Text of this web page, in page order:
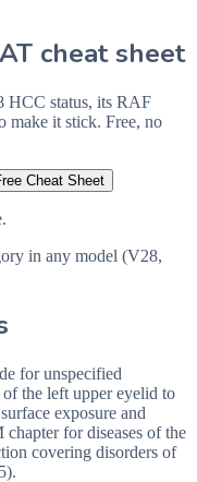
cheat sheet
HCC status, its RAF
make it stick. Free, no
Cheat Sheet
in any model (V28,
for unspecified
the left upper eyelid to
exposure and
for diseases of the
covering disorders of